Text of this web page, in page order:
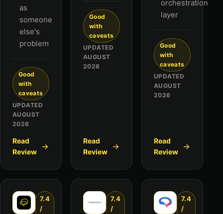
as
someone
else's
problem
Good
with
caveats
UPDATED
AUGUST
2026
Read
Review
Good
with
caveats
UPDATED
AUGUST
2026
Read
Review
orchestration
layer
Good
with
caveats
UPDATED
AUGUST
2026
Read
Review
7.4
/
7.4
/
7.4
/